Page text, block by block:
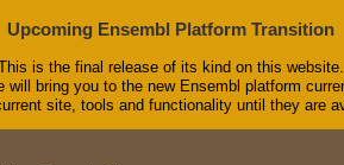
Upcoming Ensembl Platform Transition
is the final release of its kind on this website.
will bring you to the new Ensembl platform
site, tools and functionality until they are